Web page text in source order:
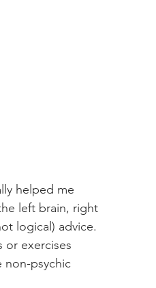
helped me
left brain, right
logical) advice.
or exercises
non-psychic